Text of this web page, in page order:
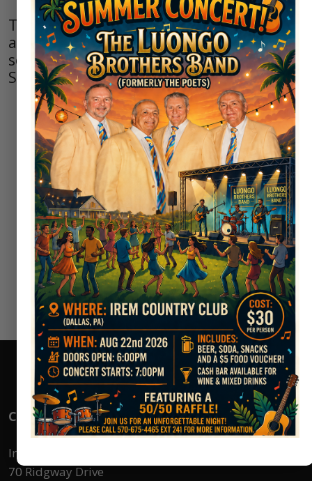
The hours of operation for the Pro Shop
and Driving Range will vary as the golf
season progresses. Currently, the Pro
Shop is open from 8:00 am to 6:00 pm.
Contact Us
Irem Country Club
70 Ridgway Drive